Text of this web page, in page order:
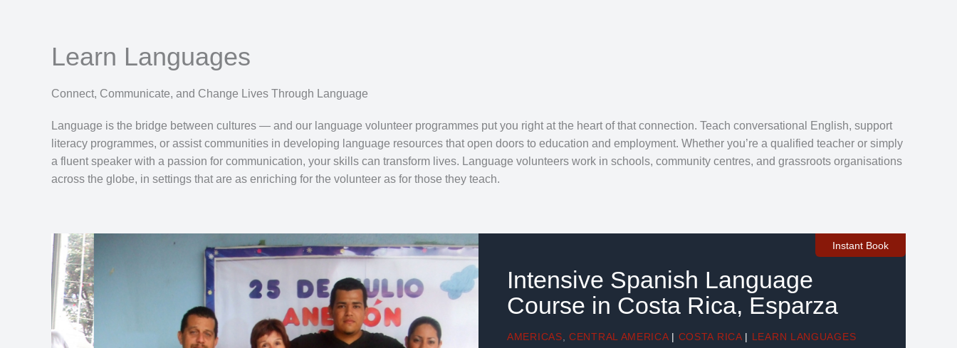
Learn Languages
Connect, Communicate, and Change Lives Through Language
Language is the bridge between cultures — and our language volunteer programmes put you right at the heart of that connection. Teach conversational English, support
literacy programmes, or assist communities in developing language resources that open doors to education and employment. Whether you’re a qualified teacher or simply
a fluent speaker with a passion for communication, your skills can transform lives. Language volunteers work in schools, community centres, and grassroots organisations
across the globe, in settings that are as enriching for the volunteer as for those they teach.
Instant Book
Intensive Spanish Language
Course in Costa Rica, Esparza
AMERICAS ,CENTRAL AMERICA | COSTA RICA | LEARN LANGUAGES